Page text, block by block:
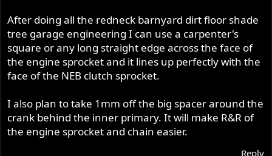
After doing all the redneck barnyard dirt floor shade
tree garage engineering I can use a carpenter's
square or any long straight edge across the face of
the engine sprocket and it lines up perfectly with the
face of the NEB clutch sprocket.
I also plan to take 1mm off the big spacer around the
crank behind the inner primary. It will make R&R of
the engine sprocket and chain easier.
Reply